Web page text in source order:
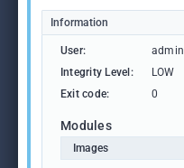
Information
User: admin
Integrity Level:
LOW
Exit code:
0
Modules
Images